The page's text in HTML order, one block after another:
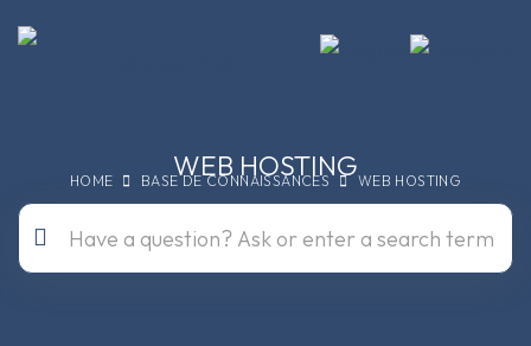
WEB HOSTING
HOME BASE DE CONNAISSANCES WEB HOSTING